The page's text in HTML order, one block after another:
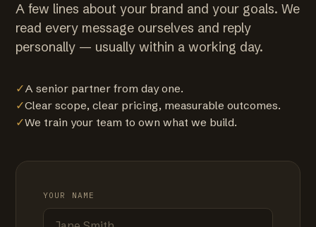
A few lines about your brand and your goals. We
read every message ourselves and reply
personally — usually within a working day.
✓A senior partner from day one.
✓Clear scope, clear pricing, measurable outcomes.
✓We train your team to own what we build.
YOUR NAME